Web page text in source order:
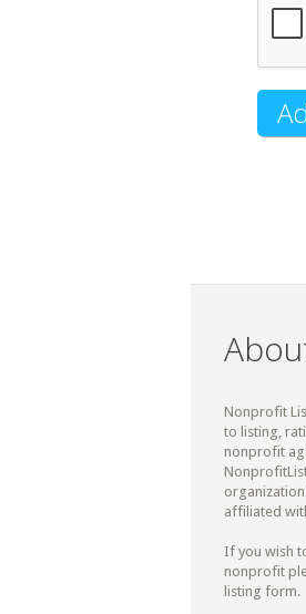
Nonprofit
to listing,
nonprofit
affiliated
If you wish
nonprofit
listing form.